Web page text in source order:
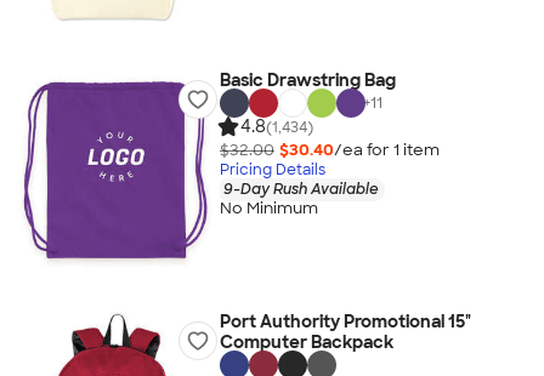
Basic Drawstring Bag
+11
4.8(1,434)
$32.00 $30.40/ea for 1 item
Pricing Details
9-Day Rush Available
No Minimum
Port Authority Promotional 15"
Computer Backpack